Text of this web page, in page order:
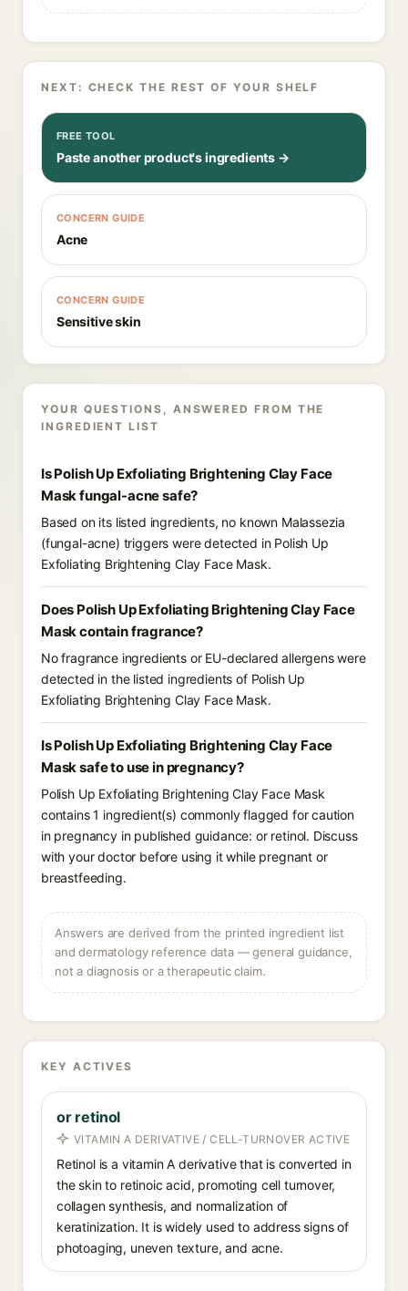
NEXT: CHECK THE REST OF YOUR SHELF
FREE TOOL
Paste another product's ingredients →
CONCERN GUIDE
Acne
CONCERN GUIDE
Sensitive skin
YOUR QUESTIONS, ANSWERED FROM THE
INGREDIENT LIST
Is Polish Up Exfoliating Brightening Clay Face
Mask fungal-acne safe?
Based on its listed ingredients, no known Malassezia
(fungal-acne) triggers were detected in Polish Up
Exfoliating Brightening Clay Face Mask.
Does Polish Up Exfoliating Brightening Clay Face
Mask contain fragrance?
No fragrance ingredients or EU-declared allergens were
detected in the listed ingredients of Polish Up
Exfoliating Brightening Clay Face Mask.
Is Polish Up Exfoliating Brightening Clay Face
Mask safe to use in pregnancy?
Polish Up Exfoliating Brightening Clay Face Mask
contains 1 ingredient(s) commonly flagged for caution
in pregnancy in published guidance: or retinol. Discuss
with your doctor before using it while pregnant or
breastfeeding.
Answers are derived from the printed ingredient list
and dermatology reference data — general guidance,
not a diagnosis or a therapeutic claim.
KEY ACTIVES
or retinol
VITAMIN A DERIVATIVE / CELL-TURNOVER ACTIVE
Retinol is a vitamin A derivative that is converted in
the skin to retinoic acid, promoting cell turnover,
collagen synthesis, and normalization of
keratinization. It is widely used to address signs of
photoaging, uneven texture, and acne.